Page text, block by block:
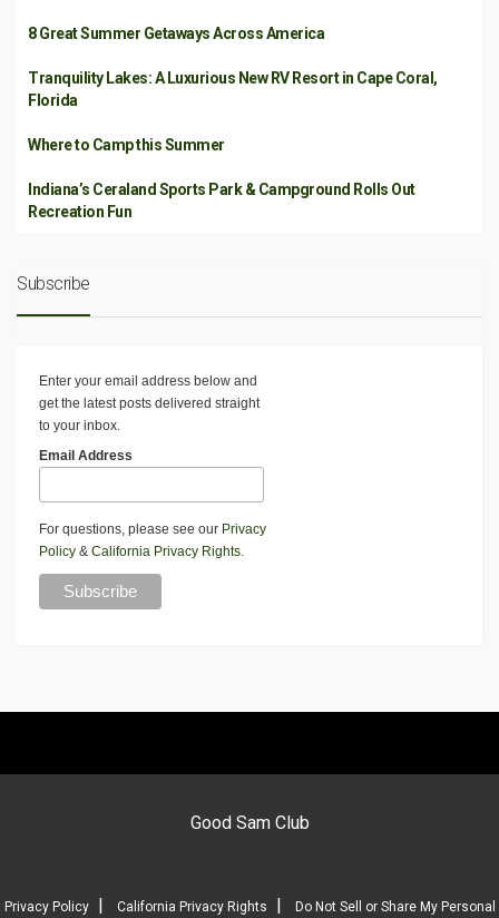
8 Great Summer Getaways Across America
Tranquility Lakes: A Luxurious New RV Resort in Cape Coral,
Florida
Where to Camp this Summer
Indiana’s Ceraland Sports Park & Campground Rolls Out
Recreation Fun
Subscribe
Enter your email address below and
get the latest posts delivered straight
to your inbox.
Email Address
For questions, please see our Privacy
Policy & California Privacy Rights.
Good Sam Club
Privacy Policy| California Privacy Rights Do Not Sell or Share My Personal